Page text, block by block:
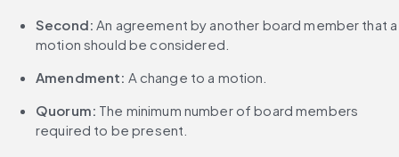
Second: An agreement by another board member that a
motion should be considered.
Amendment: A change to a motion.
Quorum: The minimum number of board members
required to be present.